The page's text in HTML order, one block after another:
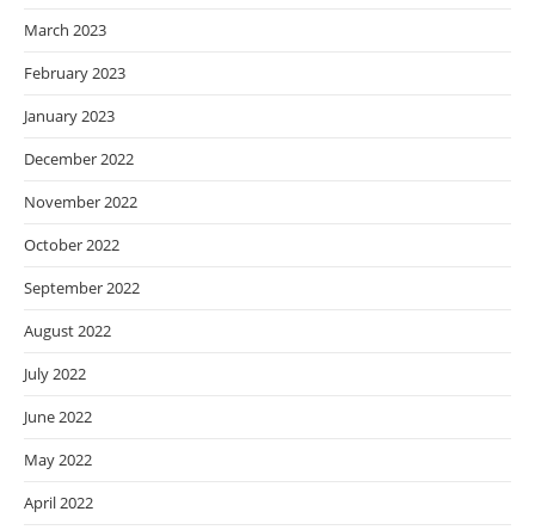
March 2023
February 2023
January 2023
December 2022
November 2022
October 2022
September 2022
August 2022
July 2022
June 2022
May 2022
April 2022